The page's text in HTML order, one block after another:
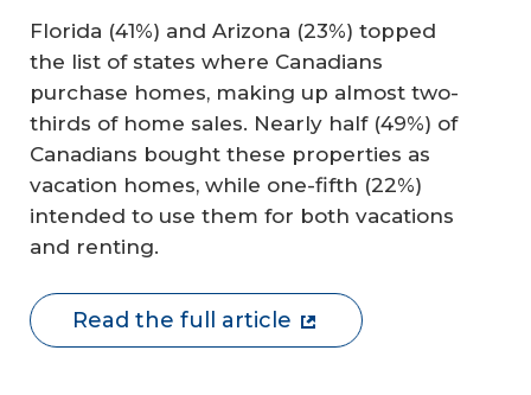
Florida (41%) and Arizona (23%) topped
the list of states where Canadians
purchase homes, making up almost two-
thirds of home sales. Nearly half (49%) of
Canadians bought these properties as
vacation homes, while one-fifth (22%)
intended to use them for both vacations
and renting.
Read the full article